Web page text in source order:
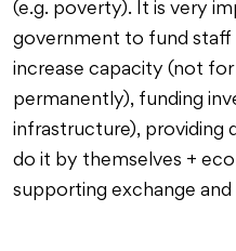
(e.g. poverty). It is very
government to fund staff
increase capacity (not for
permanently), funding
infrastructure), providing
do it by themselves +
supporting exchange